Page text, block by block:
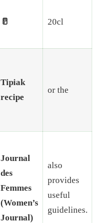
🥛 20cl
Tipiak
recipe
or the
Journal
des
Femmes
(Women’s
Journal)
also
provides
useful
guidelines.